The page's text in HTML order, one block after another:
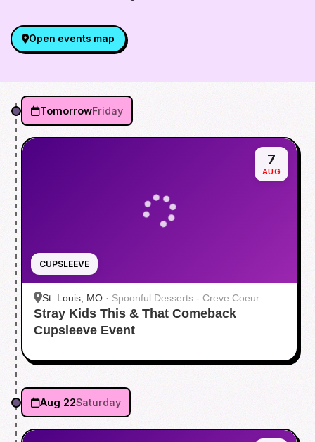
Open events map
TomorrowFriday
CUPSLEEVE
7
AUG
St. Louis, MO · Spoonful Desserts - Creve Coeur
Stray Kids This & That Comeback
Cupsleeve Event
Aug 22Saturday